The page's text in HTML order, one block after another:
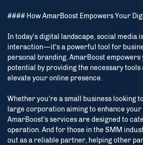
#### How AmarBoost Empowers Your
In today's digital landscape, social media
interaction—it's a powerful tool for
personal branding. AmarBoost empowers
potential by providing the necessary tools
elevate your online presence.
Whether you're a small business looking
large corporation aiming to enhance
AmarBoost's services are designed to
operation. And for those in the SMM
out as a reliable partner, helping other